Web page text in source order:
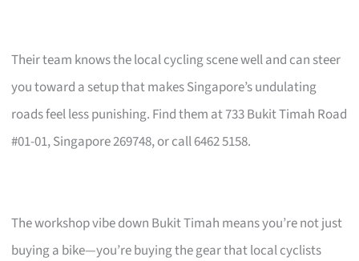
Their team knows the local cycling scene well and can steer
you toward a setup that makes Singapore’s undulating
roads feel less punishing. Find them at 733 Bukit Timah Road
#01-01, Singapore 269748, or call 6462 5158.
The workshop vibe down Bukit Timah means you’re not just
buying a bike—you’re buying the gear that local cyclists